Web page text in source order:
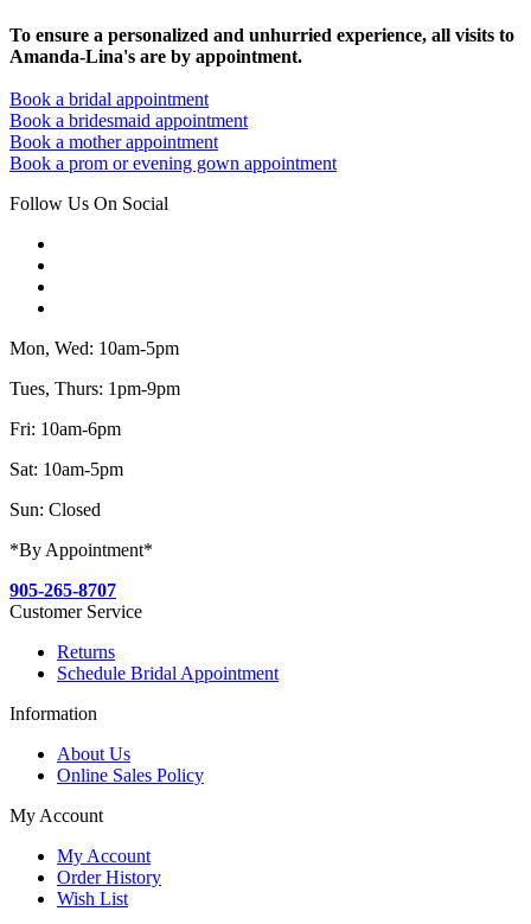
To ensure a personalized and unhurried experience, all visits to
Amanda-Lina's are by appointment.
Book a bridal appointment
Book a bridesmaid appointment
Book a mother appointment
Book a prom or evening gown appointment
Follow Us On Social
Mon, Wed: 10am-5pm
Tues, Thurs: 1pm-9pm
Fri: 10am-6pm
Sat: 10am-5pm
Sun: Closed
*By Appointment*
905-265-8707
Customer Service
Returns
Schedule Bridal Appointment
Information
About Us
Online Sales Policy
My Account
My Account
Order History
Wish List